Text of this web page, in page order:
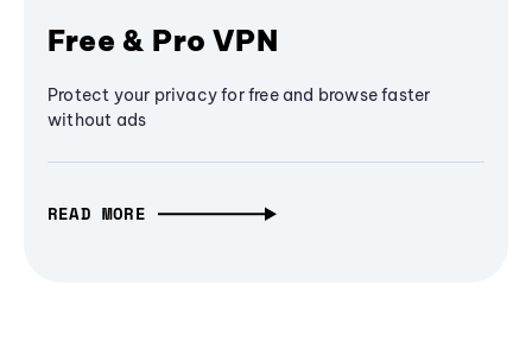
Free & Pro VPN
Protect your privacy for free and browse faster
without ads
READ MORE